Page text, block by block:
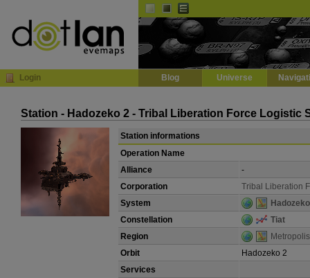
Login Blog Universe
Station - Hadozeko 2 - Tribal Liberation Force Logistic
Station informations
Operation Name
Alliance
-
Corporation
Tribal Liberation
System
Hadozeko
Constellation
Tiat
Region
Metropolis
Orbit
Hadozeko 2
Services